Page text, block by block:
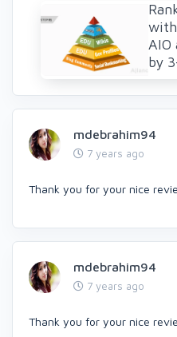
AIO
by
mdebrahim94
7 years ago
Thank you for your nice
mdebrahim94
7 years ago
Thank you for your nice